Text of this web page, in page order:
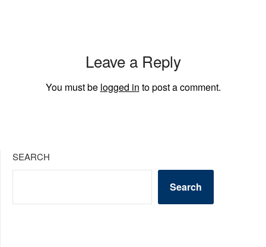
Leave a Reply
You must be logged in to post a comment.
SEARCH
Search